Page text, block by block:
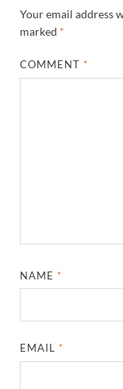
Your email address
marked *
COMMENT *
NAME *
EMAIL *